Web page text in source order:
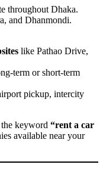
throughout Dhaka.
and Dhanmondi.
like Pathao Drive,
term or short-term
pickup, intercity
keyword “rent a car
available near your